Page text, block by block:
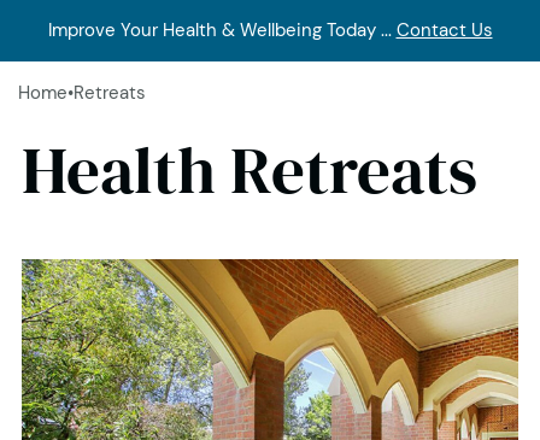
Improve Your Health & Wellbeing Today ... Contact Us
Home•Retreats
Health Retreats